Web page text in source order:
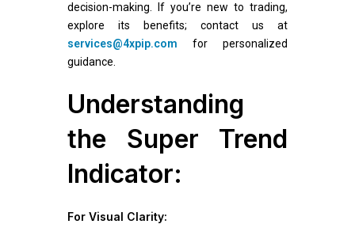
decision-making. If you’re new to trading,
explore its benefits; contact us at
services@4xpip.com for personalized
guidance.
Understanding
the Super Trend
Indicator:
For Visual Clarity: